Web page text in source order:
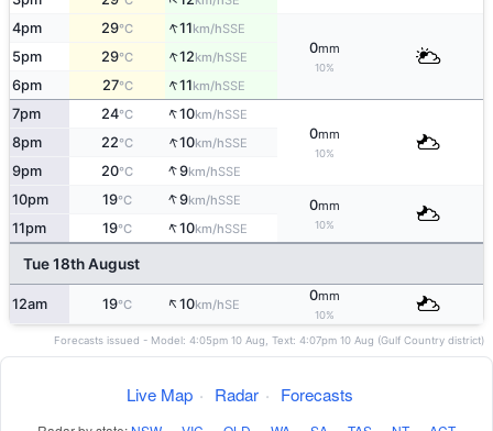
4pm 29°C ↑11km/hSSE
0mm
10%
5pm 29°C ↑12km/hSSE
6pm 27°C ↑11km/hSSE
7pm 24°C ↑10km/hSSE
0mm
10%
8pm 22°C ↑10km/hSSE
9pm 20°C ↑9km/hSSE
10pm 19°C ↑9km/hSSE 0mm
10%
11pm 19°C ↑10km/hSSE
Tue 18th August
12am 19°C ↑10km/hSE
0mm
10%
Forecasts issued - Model: 4:05pm 10 Aug, Text: 4:07pm 10 Aug (Gulf Country district)
Live Map · Radar · Forecasts